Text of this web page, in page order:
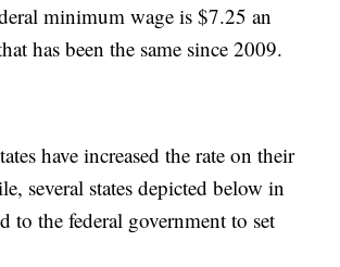
minimum wage is $7.25 an
has been the same since 2009.
have increased the rate on their
several states depicted below in
to the federal government to set